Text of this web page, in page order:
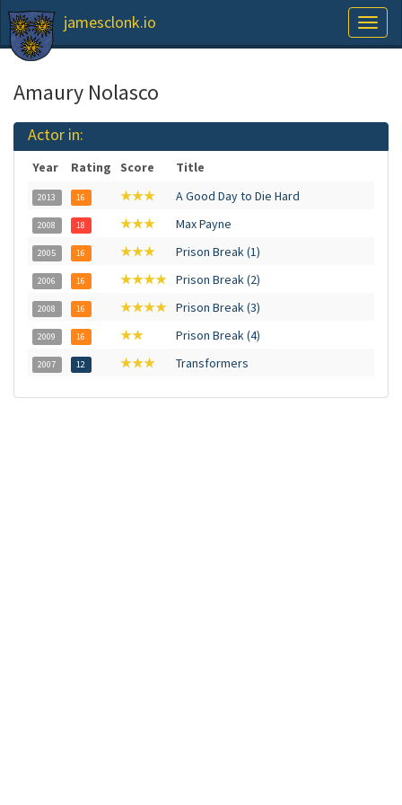
jamesclonk.io
Amaury Nolasco
Actor in:
Year Rating Score Title
2013 16 ★★★ A Good Day to Die Hard
2008 18 ★★★ Max Payne
2005 16 ★★★ Prison Break (1)
2006 16 ★★★★ Prison Break (2)
2008 16 ★★★★ Prison Break (3)
2009 16 ★★ Prison Break (4)
2007 12 ★★★ Transformers